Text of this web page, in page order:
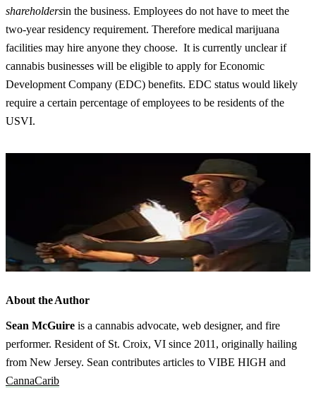
shareholdersin the business. Employees do not have to meet the
two-year residency requirement. Therefore medical marijuana
facilities may hire anyone they choose. It is currently unclear if
cannabis businesses will be eligible to apply for Economic
Development Company (EDC) benefits. EDC status would likely
require a certain percentage of employees to be residents of the
USVI.
About the Author
Sean McGuire is a cannabis advocate, web designer, and fire
performer. Resident of St. Croix, VI since 2011, originally hailing
from New Jersey. Sean contributes articles to VIBE HIGH and
CannaCarib